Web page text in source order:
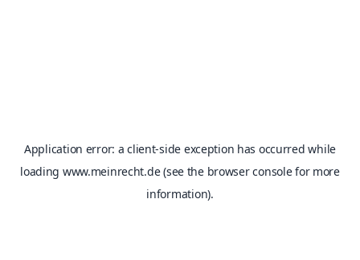
Application error: aclient-side exception has occurred while
loading www.meinrecht.de(see the browser consolefor more
information).